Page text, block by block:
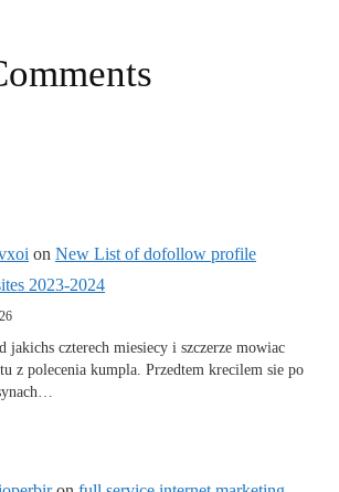
on New List of dofollow profile
2023-2024
jakichs czterech miesiecy i szczerze mowiac
z polecenia kumpla. Przedtem krecilem sie po